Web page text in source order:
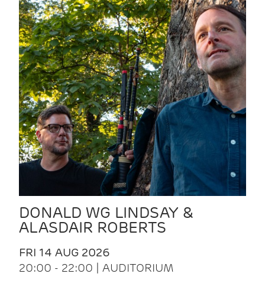
DONALD WG LINDSAY &
ALASDAIR ROBERTS
FRI 14 AUG 2026
20:00 - 22:00 | AUDITORIUM